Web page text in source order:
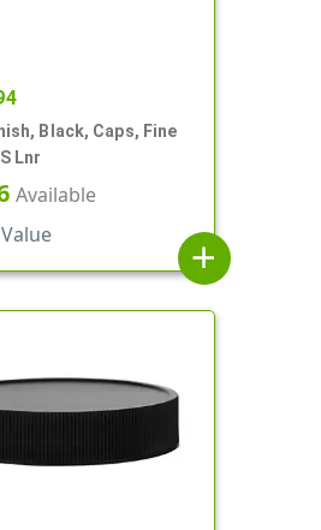
Black, Caps, Fine
Lnr
Available
add